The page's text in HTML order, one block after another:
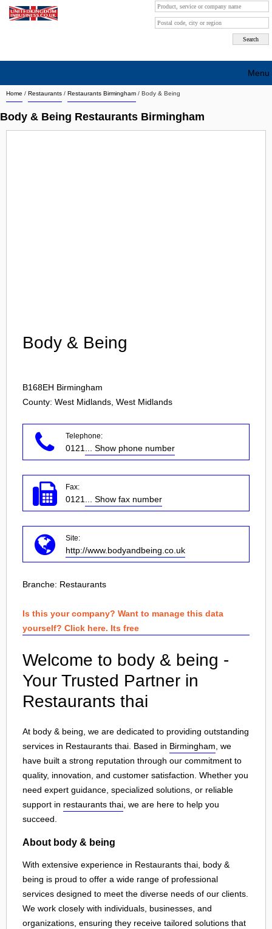
Home / Restaurants / Restaurants Birmingham / Body & Being
Body & Being Restaurants Birmingham
Body & Being
B168EH Birmingham
County: West Midlands, West Midlands
Telephone:
0121 ... Show phone number
Fax:
0121 ... Show fax number
Site:
http://www.bodyandbeing.co.uk
Branche: Restaurants
Is this your company? Want to manage this data
yourself? Click here. Its free
Welcome to body & being -
Your Trusted Partner in
Restaurants thai
At body & being, we are dedicated to providing outstanding
services in Restaurants thai. Based in Birmingham , we
have built a strong reputation through our commitment to
quality, innovation, and customer satisfaction. Whether you
need expert guidance, specialized solutions, or reliable
support in restaurants thai , we are here to help you
succeed.
About body & being
With extensive experience in Restaurants thai, body &
being is proud to offer a wide range of professional
services designed to meet the diverse needs of our clients.
We work closely with individuals, businesses, and
organizations, ensuring they receive tailored solutions that
Menu
Search company by city
Search company on industrie